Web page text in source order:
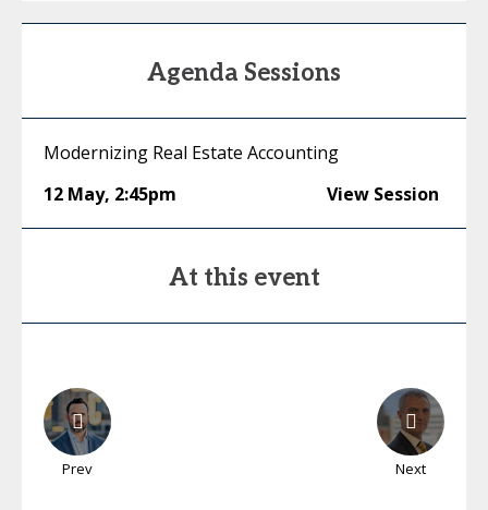
Agenda Sessions
Modernizing Real Estate Accounting
12 May, 2:45pm View Session
At this event
Prev Next